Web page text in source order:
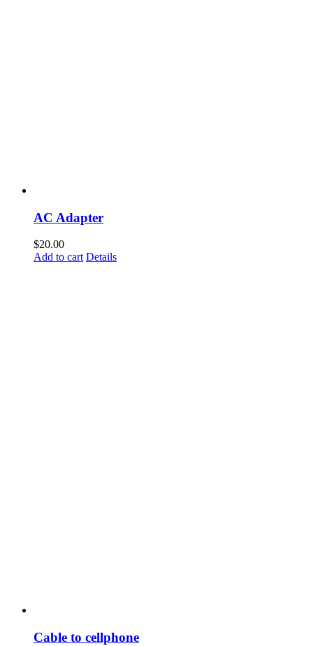
AC Adapter
$20.00
Add to cart Details
Cable to cellphone